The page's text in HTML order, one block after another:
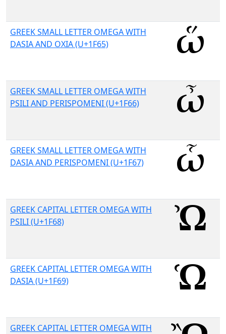
GREEK SMALL LETTER OMEGA WITH
DASIA AND OXIA (U+1F65)
GREEK SMALL LETTER OMEGA WITH
PSILI AND PERISPOMENI (U+1F66)
GREEK SMALL LETTER OMEGA WITH
DASIA AND PERISPOMENI (U+1F67)
GREEK CAPITAL LETTER OMEGA WITH
PSILI (U+1F68)
GREEK CAPITAL LETTER OMEGA WITH
DASIA (U+1F69)
GREEK CAPITAL LETTER OMEGA WITH